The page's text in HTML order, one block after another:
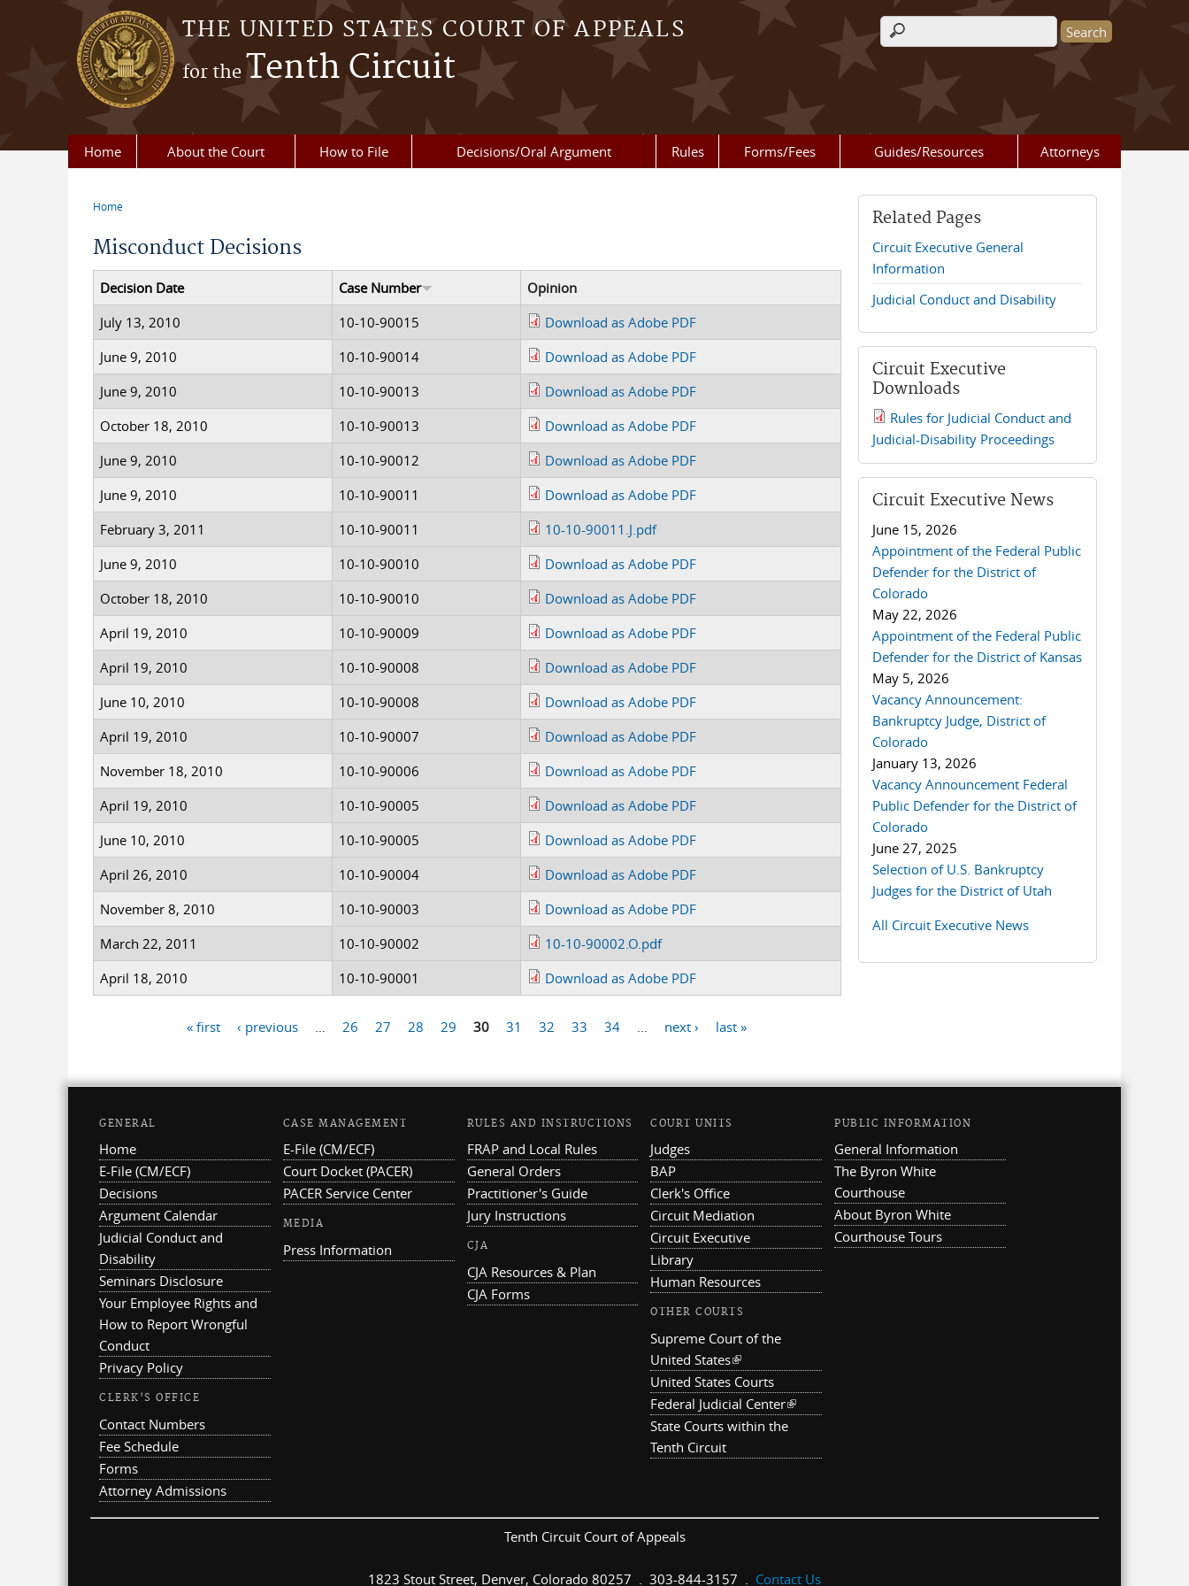
Skip to main content
THE UNITED STATES COURT OF APPEALS
for theTenth Circuit
Search form
Home About the Court How to File Decisions/Oral Argument Rules Forms/Fees Guides/Resources Attorneys
Home
Misconduct Decisions
Decision Date Case Number
Opinion
July 13, 2010
10-10-90015
Download as Adobe PDF
June 9, 2010
10-10-90014
Download as Adobe PDF
June 9, 2010
10-10-90013
Download as Adobe PDF
October 18, 2010
10-10-90013
Download as Adobe PDF
June 9, 2010
10-10-90012
Download as Adobe PDF
June 9, 2010
10-10-90011
Download as Adobe PDF
February 3, 2011
10-10-90011
10-10-90011.J.pdf
June 9, 2010
10-10-90010
Download as Adobe PDF
October 18, 2010
10-10-90010
Download as Adobe PDF
April 19, 2010
10-10-90009
Download as Adobe PDF
April 19, 2010
10-10-90008
Download as Adobe PDF
June 10, 2010
10-10-90008
Download as Adobe PDF
April 19, 2010
10-10-90007
Download as Adobe PDF
November 18, 2010
10-10-90006
Download as Adobe PDF
April 19, 2010
10-10-90005
Download as Adobe PDF
June 10, 2010
10-10-90005
Download as Adobe PDF
April 26, 2010
10-10-90004
Download as Adobe PDF
November 8, 2010
10-10-90003
Download as Adobe PDF
March 22, 2011
10-10-90002
10-10-90002.O.pdf
April 18, 2010
10-10-90001 Download as Adobe PDF
« first ‹ previous 26 27 28 29 30 31 32 33 34 next › last »
Related Pages
Circuit Executive General
Information
Judicial Conduct and Disability
Circuit Executive
Downloads
2019 JCD and Tenth Circuit
Rules.pdf
Rules for Judicial Conduct and
Judicial-Disability Proceedings
Circuit Executive News
June 15, 2026
Appointment of the Federal Public
Defender for the District of
Colorado
May 22, 2026
Appointment of the Federal Public
Defender for the District of Kansas
May 5, 2026
Vacancy Announcement:
Bankruptcy Judge, District of
Colorado
January 13, 2026
Vacancy Announcement Federal
Public Defender for the District of
Colorado
June 27, 2025
Selection of U.S. Bankruptcy
Judges for the District of Utah
All Circuit Executive News
GENERAL
Home
E-File (CM/ECF)
Decisions
Argument Calendar
Judicial Conduct and
Disability
Seminars Disclosure
Your Employee Rights and
How to Report Wrongful
Conduct
Privacy Policy
CLERK'S OFFICE
Contact Numbers
Fee Schedule
Forms
Attorney Admissions
CASE MANAGEMENT
E-File (CM/ECF)
Court Docket (PACER)
PACER Service Center
MEDIA
Press Information
RULES AND INSTRUCTIONS
FRAP and Local Rules
General Orders
Practitioner's Guide
Jury Instructions
CJA
CJA Resources & Plan
CJA Forms
COURT UNITS
Judges
BAP
Clerk's Office
Circuit Mediation
Circuit Executive
Library
Human Resources
OTHER COURTS
Supreme Court of the
United States(link is external)
United States Courts
Federal Judicial Center(link is external)
State Courts within the
Tenth Circuit
PUBLIC INFORMATION
General Information
The Byron White
Courthouse
About Byron White
Courthouse Tours
Tenth Circuit Court of Appeals
1823 Stout Street, Denver, Colorado 80257 . 303-844-3157 . Contact Us